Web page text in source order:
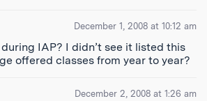
December 1, 2008 at 10:12 am
IAP? I didn’t see it listed this
offered classes from year to year?
December 2, 2008 at 1:26 am